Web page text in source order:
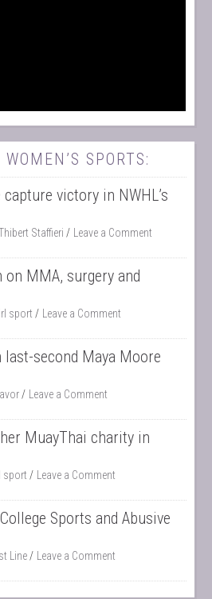
SPORTS:
victory in NWHL’s
Staffieri Leave a Comment
on MMA, surgery and
sport Leave a Comment
last-second Maya Moore
Leave a Comment
MuayThai charity in
sport Leave a Comment
Sports and Abusive
Line Leave a Comment